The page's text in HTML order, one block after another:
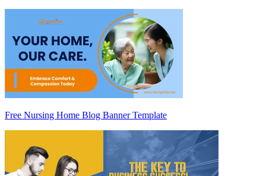
Free Nursing Home Blog Banner Template